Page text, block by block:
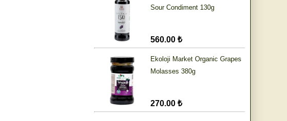
Sour Condiment 130g
560.00 ₺
Ekoloji Market Organic Grapes
Molasses 380g
270.00 ₺